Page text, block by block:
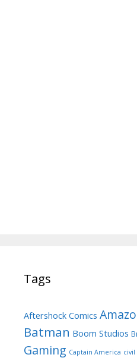
Tags
Aftershock Comics
Batman Boom Studios
Gaming Captain America civil